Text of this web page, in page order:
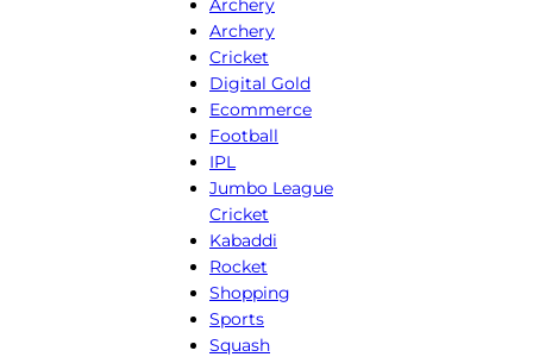
Archery
Archery
Cricket
Digital Gold
Ecommerce
Football
IPL
Jumbo League
Cricket
Kabaddi
Rocket
Shopping
Sports
Squash